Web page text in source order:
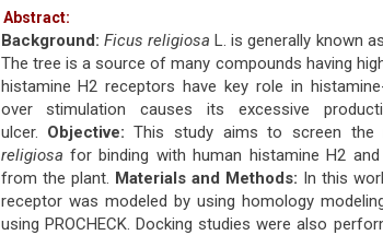
Abstract:
Background: Ficus religiosa L. is generally known
The tree is a source of many compounds having
histamine H2 receptors have key role in
over stimulation causes its excessive
ulcer. Objective: This study aims to screen the
religiosa for binding with human histamine H2
from the plant. Materials and Methods: In this
receptor was modeled by using homology
using PROCHECK. Docking studies were also